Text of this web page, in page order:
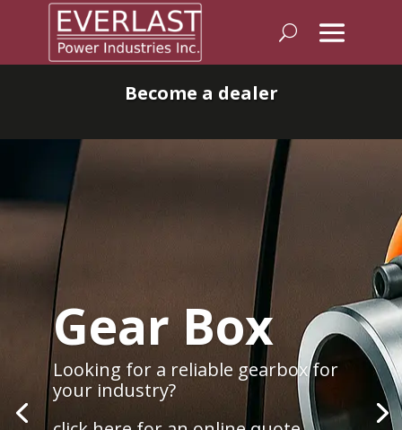
Become a dealer
Gear Box
Looking for a reliable gearbox for
your industry?